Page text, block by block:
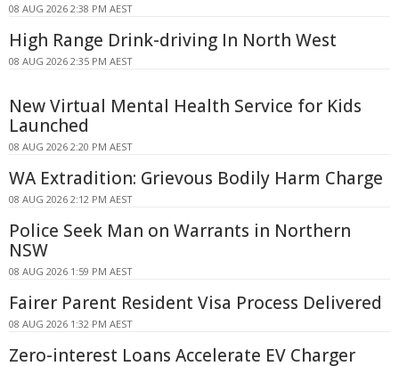
08 AUG 2026 2:38 PM AEST
High Range Drink-driving In North West
08 AUG 2026 2:35 PM AEST
New Virtual Mental Health Service for Kids
Launched
08 AUG 2026 2:20 PM AEST
WA Extradition: Grievous Bodily Harm Charge
08 AUG 2026 2:12 PM AEST
Police Seek Man on Warrants in Northern
NSW
08 AUG 2026 1:59 PM AEST
Fairer Parent Resident Visa Process Delivered
08 AUG 2026 1:32 PM AEST
Zero-interest Loans Accelerate EV Charger